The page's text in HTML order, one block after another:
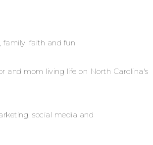
family, faith and fun.
and mom living life on North Carolina's
social media and